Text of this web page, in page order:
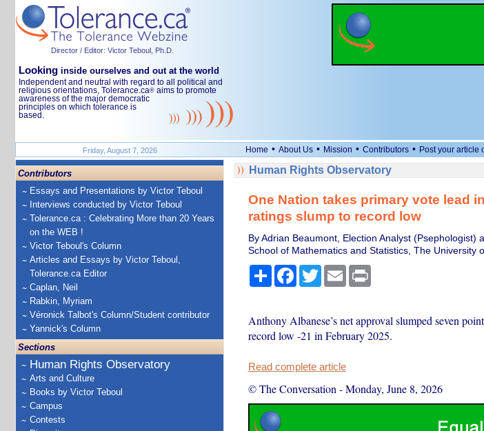
Director / Editor: Victor Teboul, Ph.D.
Looking inside ourselves and out at the world
Independent and neutral with regard to all political and
religious orientations, Tolerance.ca® aims to promote
awareness of the major democratic
principles on which tolerance is
based.
Friday, August 7, 2026 Home • About Us • Mission • Contributors • Post your article
Contributors
Essays and Presentations by Victor Teboul
Interviews conducted by Victor Teboul
Tolerance.ca : Celebrating More than 20 Years
on the WEB !
Victor Teboul's Column
Articles and Essays by Victor Teboul,
Tolerance.ca Editor
Caplan, Neil
Rabkin, Myriam
Véronick Talbot's Column/Student contributor
Yannick's Column
Sections
Human Rights Observatory
Arts and Culture
Books by Victor Teboul
Campus
Contests
Human Rights Observatory
One Nation takes primary vote lead
ratings slump to record low
By Adrian Beaumont, Election Analyst (Psephologist)
School of Mathematics and Statistics, The University
ShareFacebook
TwitterEmail Print
Anthony Albanese’s net approval slumped seven
record low -21 in February 2025.
Read complete article
© The Conversation -Monday, June 8, 2026